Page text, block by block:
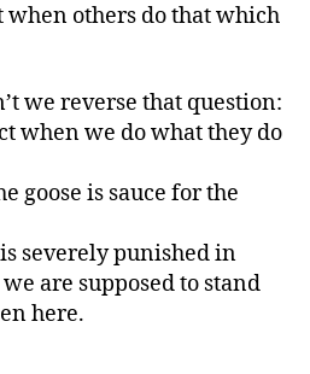
when others do that which
we reverse that question:
when we do what they do
goose is sauce for the
severely punished in
are supposed to stand
here.